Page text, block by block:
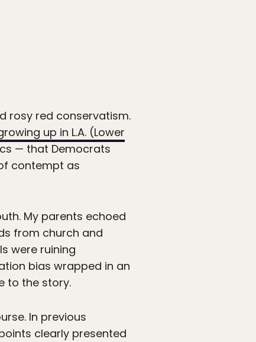
rosy red conservatism.
up in L.A. (Lower
— that Democrats
contempt as
My parents echoed
from church and
were ruining
bias wrapped in an
to the story.
In previous
clearly presented